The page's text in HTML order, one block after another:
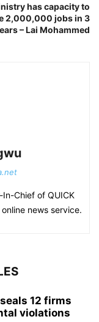
has capacity to
2,000,000 jobs in 3
– Lai Mohammed
Chief of QUICK
news service.
12 firms
violations